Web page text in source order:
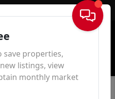
Sign In
save properties,
listings, view
monthly market